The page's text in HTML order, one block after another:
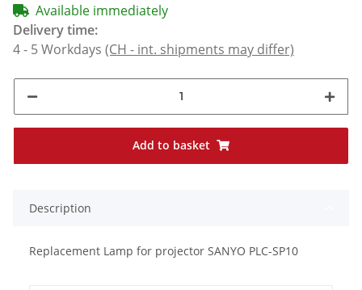
Available immediately
Delivery time:
4 - 5 Workdays (CH - int. shipments may differ)
Add to basket
Description
Replacement Lamp for projector SANYO PLC-SP10